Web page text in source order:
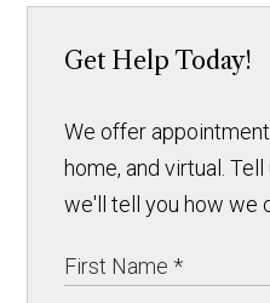
Get Help Today!
We offer
home, and virtual.
we'll tell you how we